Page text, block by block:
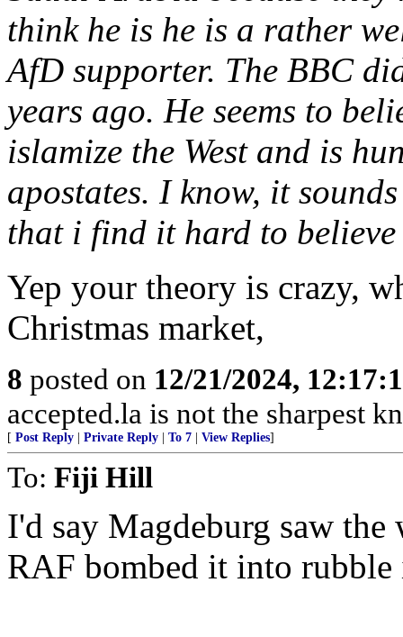
think he is he is a rather
AfD supporter. The BBC
years ago. He seems to
islamize the West and is
apostates. I know, it
that i find it hard to believe
Yep your theory is crazy,
Christmas market,
8 posted on 12/21/2024,
accepted.la is not the sharpest
[ Post Reply Private Reply To 7 View Replies]
To: Fiji Hill
I'd say Magdeburg saw
RAF bombed it into rubble